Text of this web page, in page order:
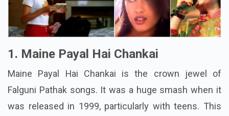
1. Maine Payal Hai Chankai
Maine Payal Hai Chankai is the crown jewel of
Falguni Pathak songs. It was a huge smash when it
was released in 1999, particularly with teens. This